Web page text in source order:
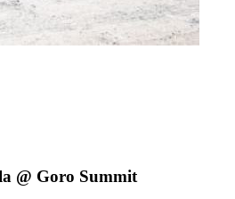
@ Goro Summit